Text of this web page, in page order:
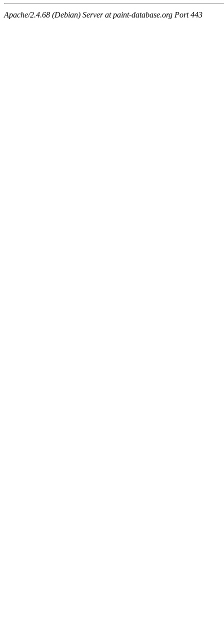
Apache/2.4.68 (Debian) Server at paint-database.org Port 443